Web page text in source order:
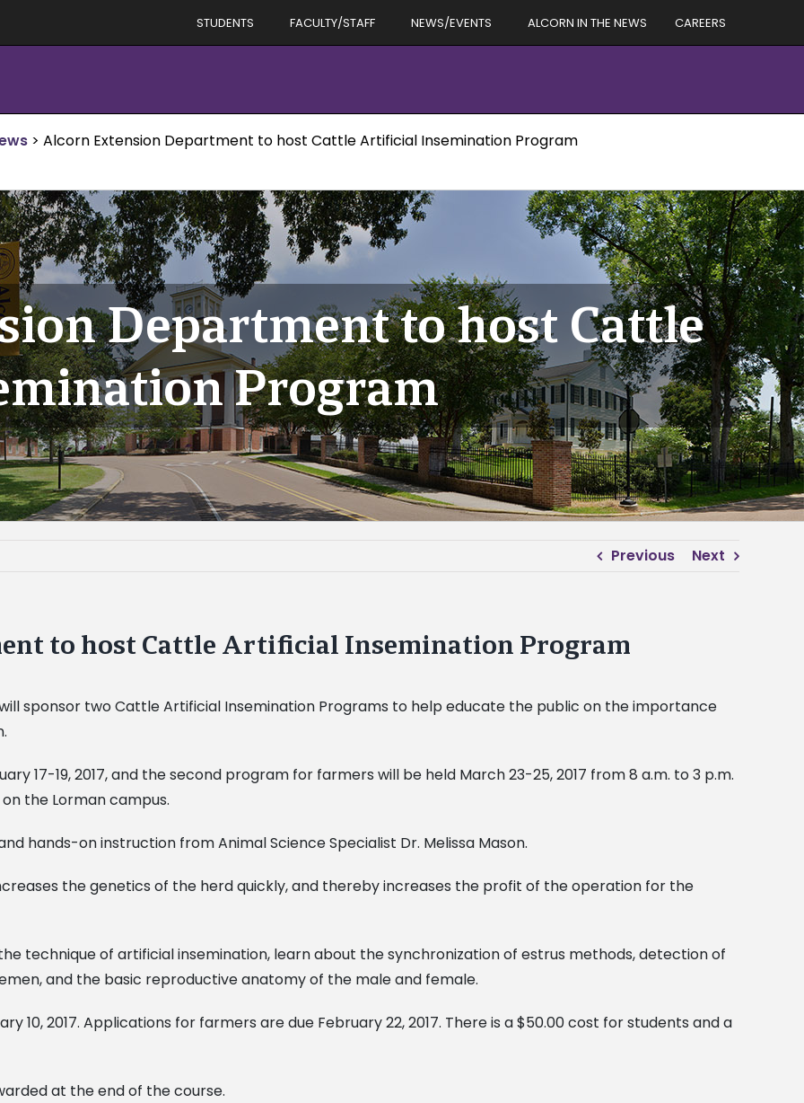
STUDENTS FACULTY/STAFF NEWS/EVENTS ALCORN IN THE NEWS CAREERS
> Alcorn Extension Department to host Cattle Artificial Insemination Program
Department to host Cattle
Program
Previous Next
to host Cattle Artificial Insemination Program
sponsor two Cattle Artificial Insemination Programs to help educate the public on the importance
17-19, 2017, and the second program for farmers will be held March 23-25, 2017 from 8 a.m. to 3 p.m.
the Lorman campus.
hands-on instruction from Animal Science Specialist Dr. Melissa Mason.
the genetics of the herd quickly, and thereby increases the profit of the operation for the
technique of artificial insemination, learn about the synchronization of estrus methods, detection of
and the basic reproductive anatomy of the male and female.
10, 2017. Applications for farmers are due February 22, 2017. There is a $50.00 cost for students and a
at the end of the course.